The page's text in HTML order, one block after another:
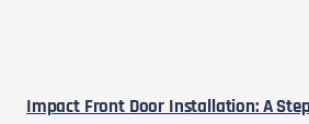
Impact Front Door Installation: A